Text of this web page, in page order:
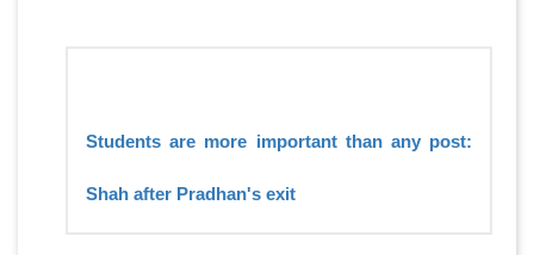
Students are more important than any post:
Shah after Pradhan's exit